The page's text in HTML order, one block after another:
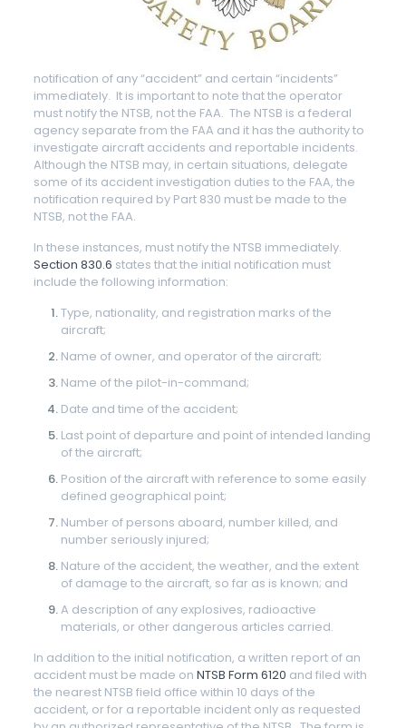
notification of any “accident” and certain “incidents”
immediately. It is important to note that the operator
must notify the NTSB, not the FAA. The NTSB is a federal
agency separate from the FAA and it has the authority to
investigate aircraft accidents and reportable incidents.
Although the NTSB may, in certain situations, delegate
some of its accident investigation duties to the FAA, the
notification required by Part 830 must be made to the
NTSB, not the FAA.
In these instances, must notify the NTSB immediately.
Section 830.6 states that the initial notification must
include the following information:
Type, nationality, and registration marks of the
aircraft;
Name of owner, and operator of the aircraft;
Name of the pilot-in-command;
Date and time of the accident;
Last point of departure and point of intended landing
of the aircraft;
Position of the aircraft with reference to some easily
defined geographical point;
Number of persons aboard, number killed, and
number seriously injured;
Nature of the accident, the weather, and the extent
of damage to the aircraft, so far as is known; and
A description of any explosives, radioactive
materials, or other dangerous articles carried.
In addition to the initial notification, a written report of an
accident must be made on NTSB Form 6120 and filed with
the nearest NTSB field office within 10 days of the
accident, or for a reportable incident only as requested